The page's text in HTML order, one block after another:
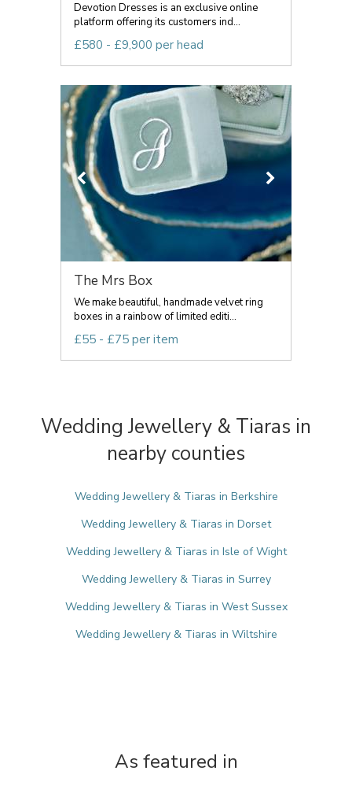
Devotion Dresses is an exclusive online
platform offering its customers ind...
£580 - £9,900 per head
The Mrs Box
We make beautiful, handmade velvet ring
boxes in a rainbow of limited editi...
£55 - £75 per item
Wedding Jewellery & Tiaras in
nearby counties
Wedding Jewellery & Tiaras in Berkshire
Wedding Jewellery & Tiaras in Dorset
Wedding Jewellery & Tiaras in Isle of Wight
Wedding Jewellery & Tiaras in Surrey
Wedding Jewellery & Tiaras in West Sussex
Wedding Jewellery & Tiaras in Wiltshire
As featured in